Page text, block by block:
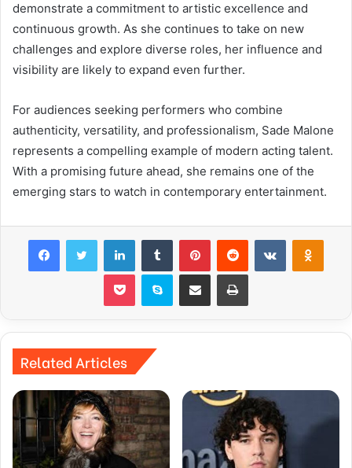
demonstrate a commitment to artistic excellence and
continuous growth. As she continues to take on new
challenges and explore diverse roles, her influence and
visibility are likely to expand even further.
For audiences seeking performers who combine
authenticity, versatility, and professionalism, Sade Malone
represents a compelling example of modern acting talent.
With a promising future ahead, she remains one of the
emerging stars to watch in contemporary entertainment.
FacebookTwitter LinkedInTumblr PinterestReddit VKontakte
Pocket Skype Share via Email Print
Related Articles